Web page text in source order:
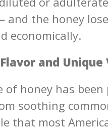
the honey
economically.
and Unique
of honey has
soothing
that most